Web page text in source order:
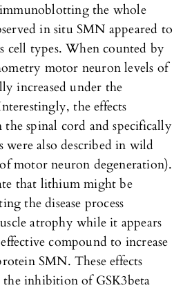
the whole
in situ SMN appeared to
cell types. When counted by
motor neuron levels of
increased under the
the effects
spinal cord and specifically
also described in wild
motor neuron degeneration).
that lithium might be
the disease process
atrophy while it appears
compound to increase
SMN. These effects
inhibition of GSK3beta